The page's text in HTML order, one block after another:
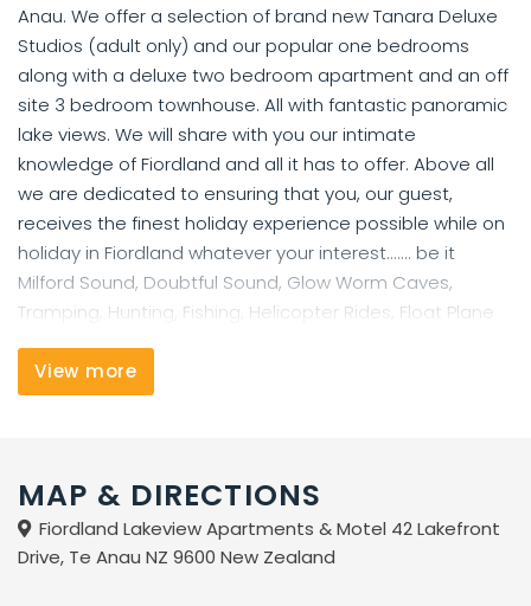
Anau. We offer a selection of brand new Tanara Deluxe
Studios (adult only) and our popular one bedrooms
along with a deluxe two bedroom apartment and an off
site 3 bedroom townhouse. All with fantastic panoramic
lake views. We will share with you our intimate
knowledge of Fiordland and all it has to offer. Above all
we are dedicated to ensuring that you, our guest,
receives the finest holiday experience possible while on
holiday in Fiordland whatever your interest....... be it
Milford Sound, Doubtful Sound, Glow Worm Caves,
Tramping, Hunting, Fishing, Helicopter Rides, Float Plane
taking in the magnificent scenery.
View more
MAP & DIRECTIONS
Fiordland Lakeview Apartments & Motel 42 Lakefront
Drive, Te Anau NZ 9600 New Zealand